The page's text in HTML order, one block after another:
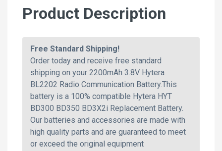
Product Description
Free Standard Shipping!
Order today and receive free standard
shipping on your 2200mAh 3.8V Hytera
BL2202 Radio Communication Battery.This
battery is a 100% compatible Hytera HYT
BD300 BD350 BD3X2i Replacement Battery.
Our batteries and accessories are made with
high quality parts and are guaranteed to meet
or exceed the original equipment